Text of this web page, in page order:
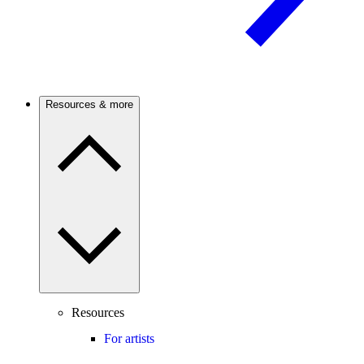
Resources & more
Resources
For artists